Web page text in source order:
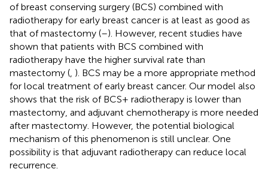
of breast conserving surgery (BCS) combined with
radiotherapy for early breast cancer is at least as good as
that of mastectomy (–). However, recent studies have
shown that patients with BCS combined with
radiotherapy have the higher survival rate than
mastectomy ( ). BCS may be a more appropriate method
for local treatment of early breast cancer. Our model also
shows that the risk of BCS+ radiotherapy is lower than
mastectomy, and adjuvant chemotherapy is more needed
after mastectomy. However, the potential biological
mechanism of this phenomenon is still unclear. One
possibility is that adjuvant radiotherapy can reduce local
recurrence.